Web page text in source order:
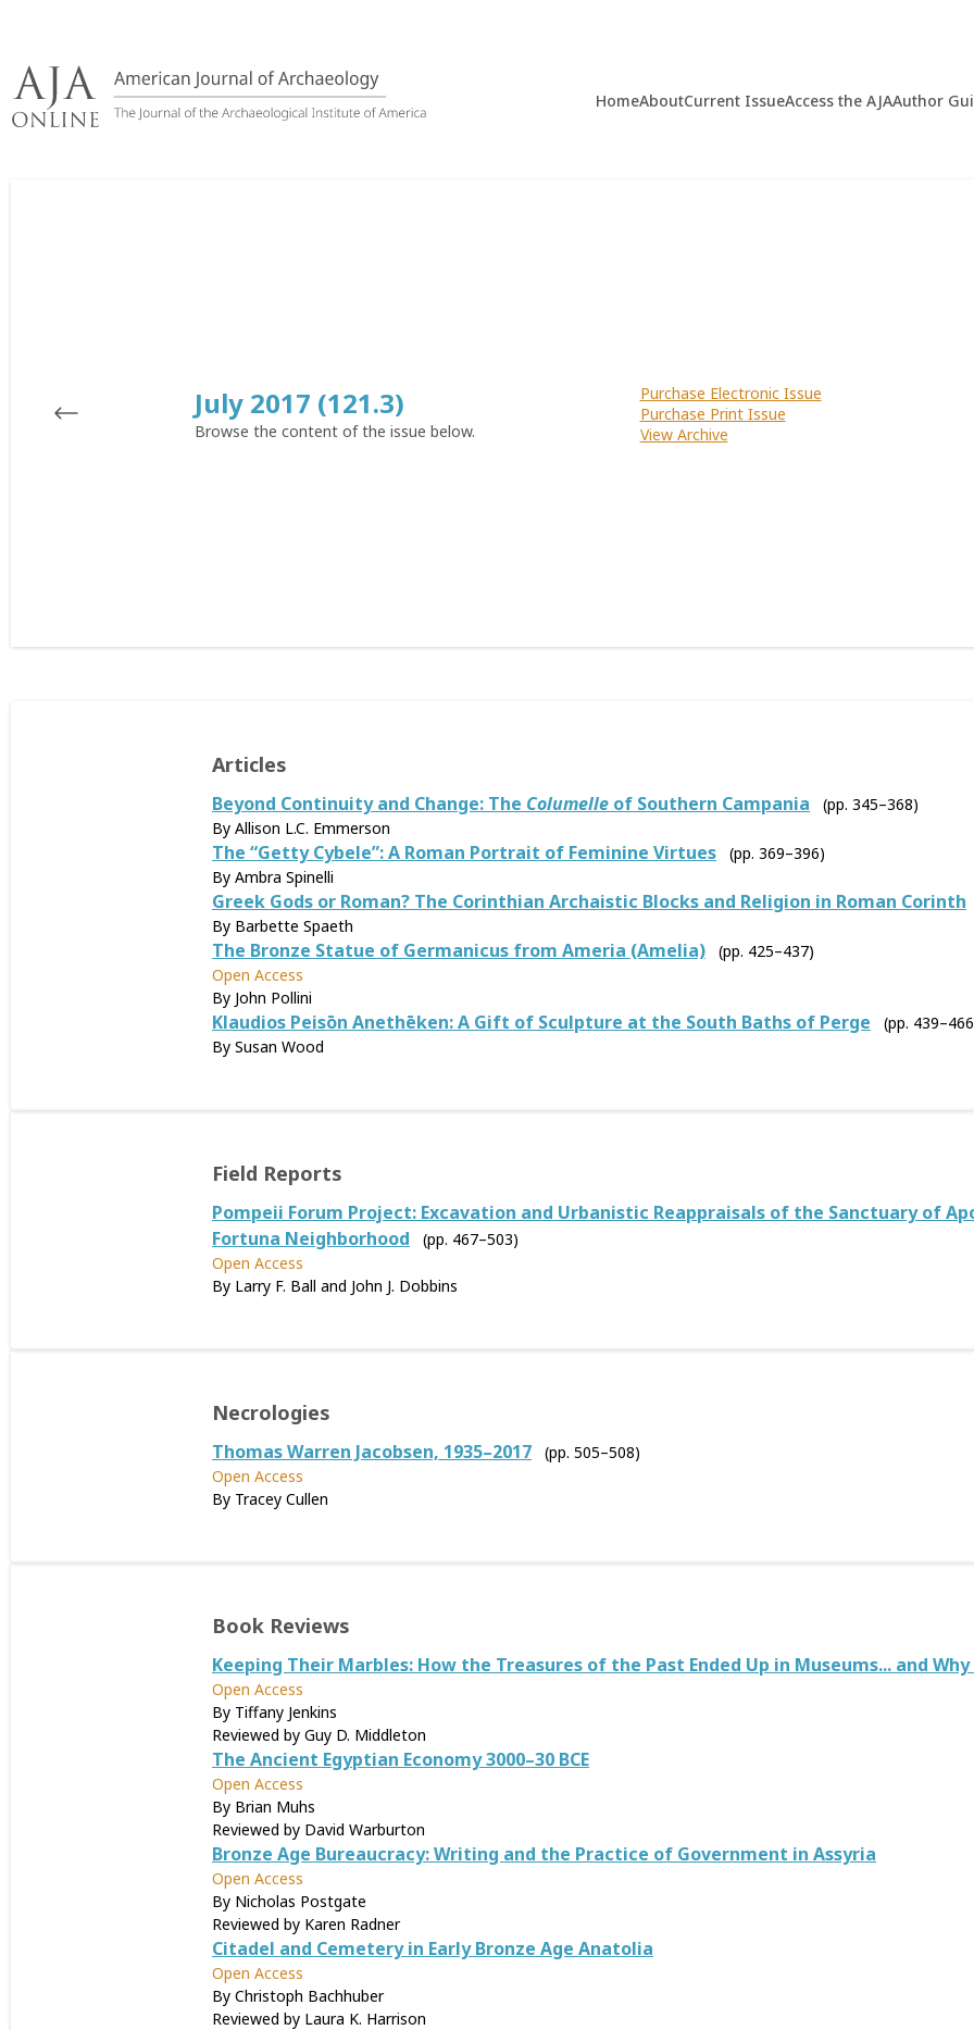
content
HomeAboutCurrent IssueAccess the AJAAuthor
July 2017 (121.3)
Browse the content of the issue below.
Purchase Electronic Issue
Purchase Print Issue
View Archive
Articles
Beyond Continuity and Change: The Columelle of Southern Campania
(pp. 345–368)
By Allison L.C. Emmerson
The “Getty Cybele”: A Roman Portrait of Feminine Virtues
(pp. 369–396)
By Ambra Spinelli
Greek Gods or Roman? The Corinthian Archaistic Blocks and Religion in Roman Corinth
By Barbette Spaeth
The Bronze Statue of Germanicus from Ameria (Amelia)
(pp. 425–437)
Open Access
By John Pollini
Klaudios Peisōn Anethēken: A Gift of Sculpture at the South Baths of Perge
(pp.
By Susan Wood
Field Reports
Pompeii Forum Project: Excavation and Urbanistic Reappraisals of the Sanctuary of
Fortuna Neighborhood
(pp. 467–503)
Open Access
By Larry F. Ball and John J. Dobbins
Necrologies
Thomas Warren Jacobsen, 1935–2017
(pp. 505–508)
Open Access
By Tracey Cullen
Book Reviews
Keeping Their Marbles: How the Treasures of the Past Ended Up in Museums... and
Open Access
By Tiffany Jenkins
Reviewed by Guy D. Middleton
The Ancient Egyptian Economy 3000–30 BCE
Open Access
By Brian Muhs
Reviewed by David Warburton
Bronze Age Bureaucracy: Writing and the Practice of Government in Assyria
Open Access
By Nicholas Postgate
Reviewed by Karen Radner
Citadel and Cemetery in Early Bronze Age Anatolia
Open Access
By Christoph Bachhuber
Reviewed by Laura K. Harrison